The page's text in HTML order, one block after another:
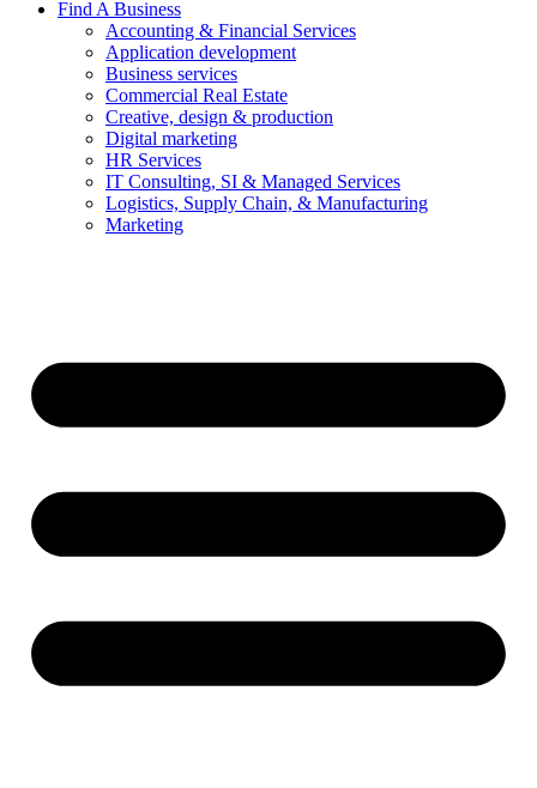
Find A Business
Accounting & Financial Services
Application development
Business services
Commercial Real Estate
Creative, design & production
Digital marketing
HR Services
IT Consulting, SI & Managed Services
Logistics, Supply Chain, & Manufacturing
Marketing